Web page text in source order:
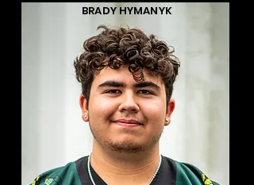
BRADY HYMANYK